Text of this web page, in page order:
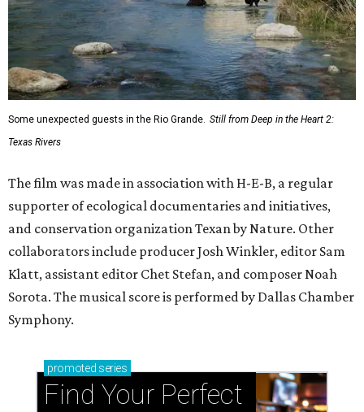
Some unexpected guests in the Rio Grande. Still from Deep in the Heart 2:
Texas Rivers
The film was made in association with H-E-B, a regular
supporter of ecological documentaries and initiatives,
and conservation organization Texan by Nature. Other
collaborators include producer Josh Winkler, editor Sam
Klatt, assistant editor Chet Stefan, and composer Noah
Sorota. The musical score is performed by Dallas Chamber
Symphony.
promoted series
Find Your Perfect